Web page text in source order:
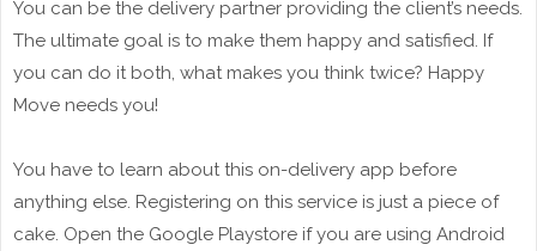
You can be the delivery partner providing the client’s needs.
The ultimate goal is to make them happy and satisfied. If
you can do it both, what makes you think twice? Happy
Move needs you!
You have to learn about this on-delivery app before
anything else. Registering on this service is just a piece of
cake. Open the Google Playstore if you are using Android